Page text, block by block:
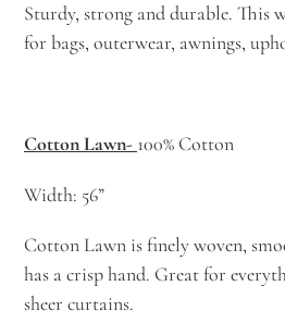
Sturdy, strong and durable. This
for bags, outerwear, awnings,
Cotton Lawn- 100% Cotton
Width: 56”
Cotton Lawn is finely woven,
has a crisp hand. Great for
sheer curtains.